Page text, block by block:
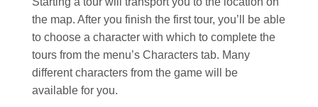
the map. After you finish the first tour, you’ll be able
to choose a character with which to complete the
tours from the menu’s Characters tab. Many
different characters from the game will be
available for you.